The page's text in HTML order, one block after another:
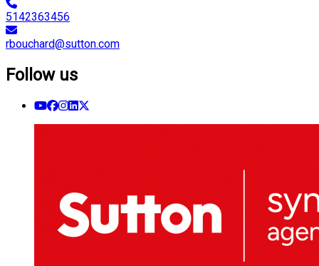
5142363456
rbouchard@sutton.com
Follow us